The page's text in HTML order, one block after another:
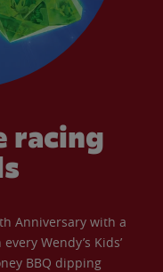
racing
Anniversary with a
Wendy’s Kids’
BBQ dipping